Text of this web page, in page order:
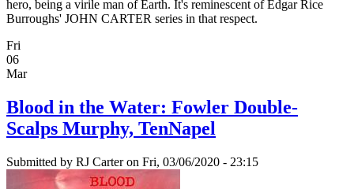
hero, being a virile man of Earth. It's reminescent of Edgar Rice
Burroughs' JOHN CARTER series in that respect.
Fri
06
Mar
Blood in the Water: Fowler Double-
Scalps Murphy, TenNapel
Submitted by RJ Carteron Fri, 03/06/2020 - 23:15